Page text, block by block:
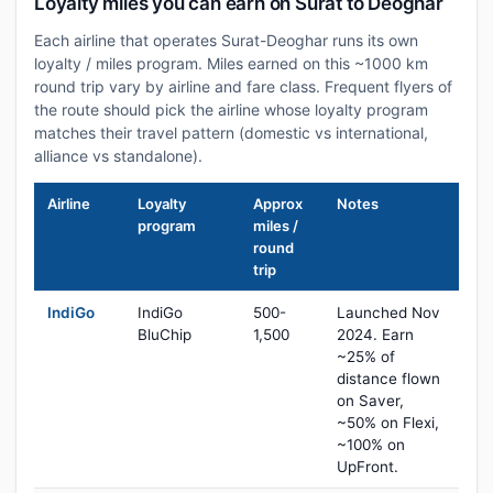
Each airline that operates Surat-Deoghar runs its own
loyalty / miles program. Miles earned on this ~1000 km
round trip vary by airline and fare class. Frequent flyers of
the route should pick the airline whose loyalty program
matches their travel pattern (domestic vs international,
alliance vs standalone).
Airline
Loyalty
program
Approx
miles /
round
trip
Notes
IndiGo
IndiGo
BluChip
500-
1,500
Launched Nov
2024. Earn
~25% of
distance flown
on Saver,
~50% on Flexi,
~100% on
UpFront.